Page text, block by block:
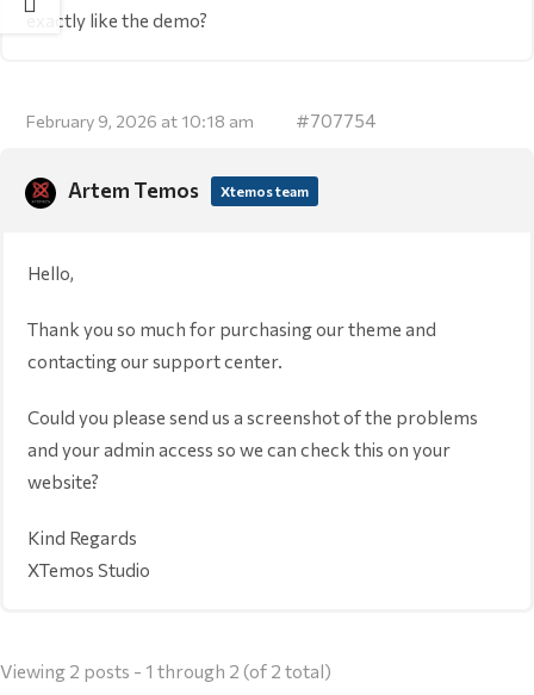
exactly like the demo?
February 9, 2026 at 10:18 am #707754
Artem Temos Xtemos team
Hello,
Thank you so much for purchasing our theme and
contacting our support center.
Could you please send us a screenshot of the problems
and your admin access so we can check this on your
website?
Kind Regards
XTemos Studio
Viewing 2 posts - 1 through 2 (of 2 total)